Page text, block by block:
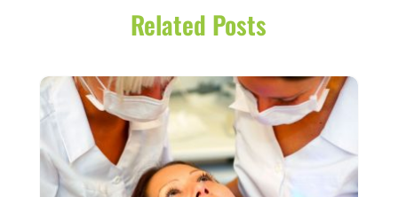
Cancer Treatment Center
CBD Product(1)
Childs Health(4)
Chiropractic
Chiropractor(22)
January 2026(3)
November 2025(2)
October 2025(6)
September 2025(10)
August 2025(2)
Related Posts